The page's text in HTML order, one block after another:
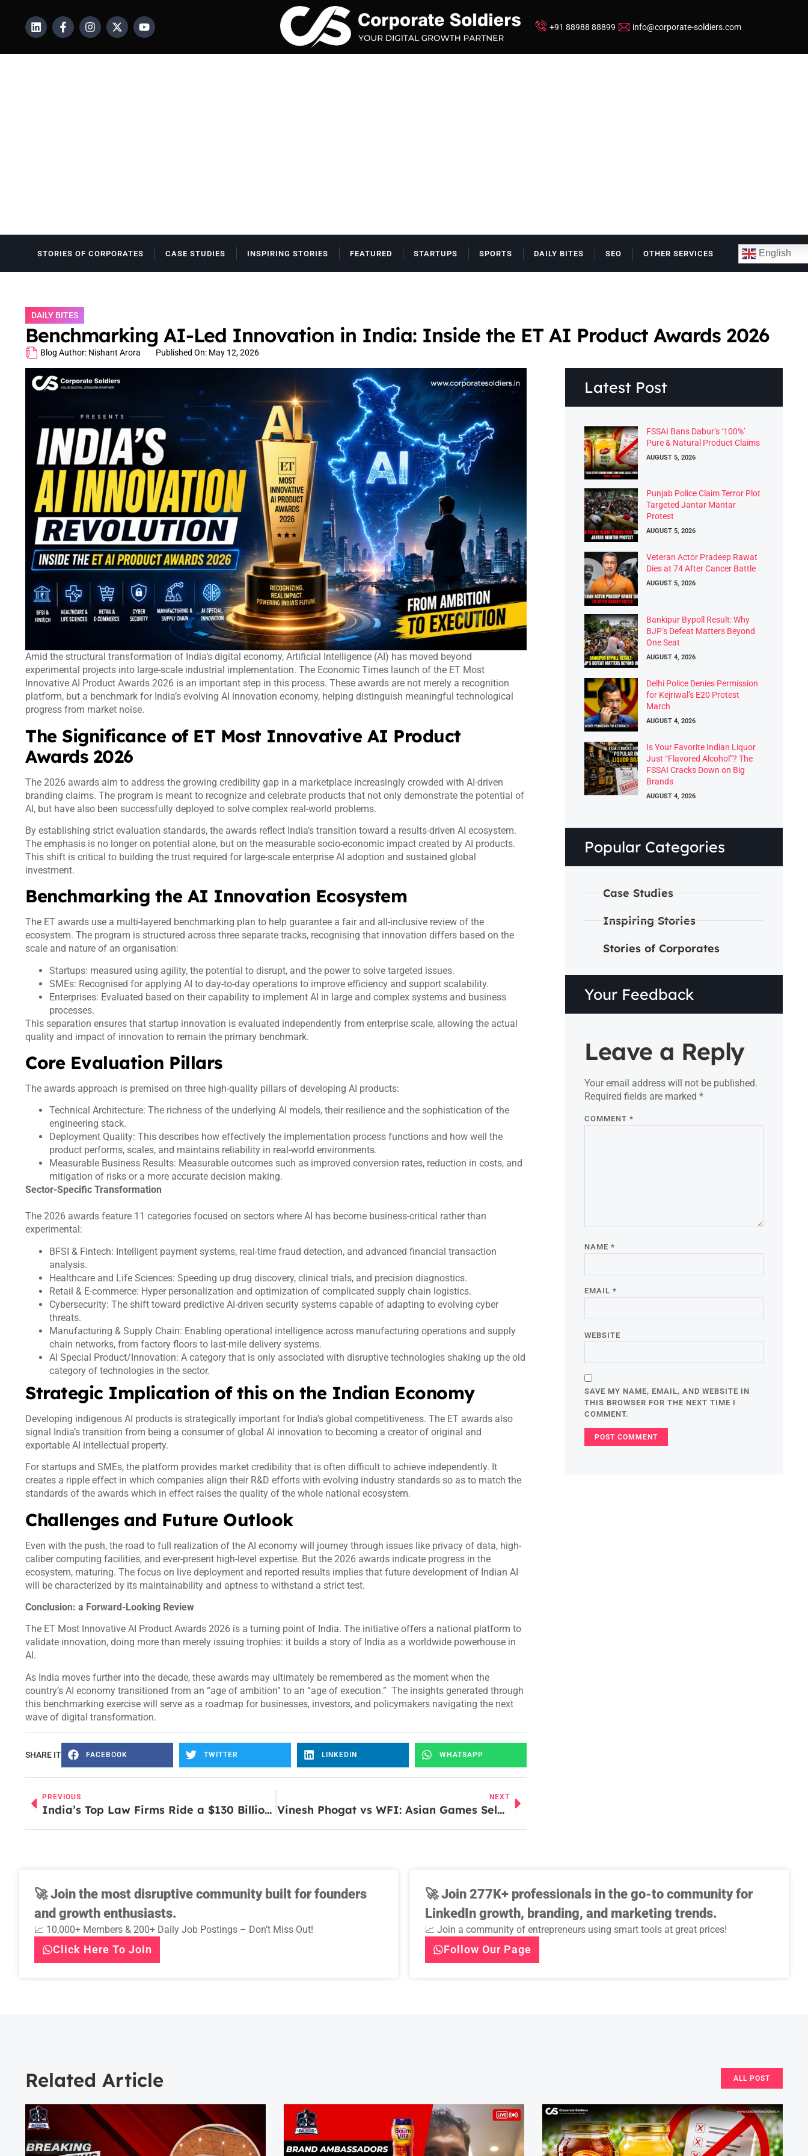
+91 88988 88899 info@corporate-soldiers.com
STORIES OF CORPORATES CASE STUDIES INSPIRING STORIES FEATURED STARTUPS SPORTS DAILY BITES SEO OTHER SERVICES English
DAILY BITES
Benchmarking AI-Led Innovation in India: Inside the ET AI Product Awards 2026
Blog Author: Nishant Arora Published On: May 12, 2026
Amid the structural transformation of India’s digital economy, Artificial Intelligence (AI) has moved beyond
experimental projects into large-scale industrial implementation. The Economic Times launch of the ET Most
Innovative AI Product Awards 2026 is an important step in this process. These awards are not merely a recognition
platform, but a benchmark for India’s evolving AI innovation economy, helping distinguish meaningful technological
progress from market noise.
The Significance of ET Most Innovative AI Product
Awards 2026
The 2026 awards aim to address the growing credibility gap in a marketplace increasingly crowded with AI-driven
branding claims. The program is meant to recognize and celebrate products that not only demonstrate the potential of
AI, but have also been successfully deployed to solve complex real-world problems.
By establishing strict evaluation standards, the awards reflect India’s transition toward a results-driven AI ecosystem.
The emphasis is no longer on potential alone, but on the measurable socio-economic impact created by AI products.
This shift is critical to building the trust required for large-scale enterprise AI adoption and sustained global
investment.
Benchmarking the AI Innovation Ecosystem
The ET awards use a multi-layered benchmarking plan to help guarantee a fair and all-inclusive review of the
ecosystem. The program is structured across three separate tracks, recognising that innovation differs based on the
scale and nature of an organisation:
Startups: measured using agility, the potential to disrupt, and the power to solve targeted issues.
SMEs: Recognised for applying AI to day-to-day operations to improve efficiency and support scalability.
Enterprises: Evaluated based on their capability to implement AI in large and complex systems and business
processes.
This separation ensures that startup innovation is evaluated independently from enterprise scale, allowing the actual
quality and impact of innovation to remain the primary benchmark.
Core Evaluation Pillars
The awards approach is premised on three high-quality pillars of developing AI products:
Technical Architecture: The richness of the underlying AI models, their resilience and the sophistication of the
engineering stack.
Deployment Quality: This describes how effectively the implementation process functions and how well the
product performs, scales, and maintains reliability in real-world environments.
Measurable Business Results: Measurable outcomes such as improved conversion rates, reduction in costs, and
mitigation of risks or a more accurate decision making.
Sector-Specific Transformation
The 2026 awards feature 11 categories focused on sectors where AI has become business-critical rather than
experimental:
BFSI & Fintech: Intelligent payment systems, real-time fraud detection, and advanced financial transaction
analysis.
Healthcare and Life Sciences: Speeding up drug discovery, clinical trials, and precision diagnostics.
Retail & E-commerce: Hyper personalization and optimization of complicated supply chain logistics.
Cybersecurity: The shift toward predictive AI-driven security systems capable of adapting to evolving cyber
threats.
Manufacturing & Supply Chain: Enabling operational intelligence across manufacturing operations and supply
chain networks, from factory floors to last-mile delivery systems.
AI Special Product/Innovation: A category that is only associated with disruptive technologies shaking up the old
category of technologies in the sector.
Strategic Implication of this on the Indian Economy
Developing indigenous AI products is strategically important for India’s global competitiveness. The ET awards also
signal India’s transition from being a consumer of global AI innovation to becoming a creator of original and
exportable AI intellectual property.
For startups and SMEs, the platform provides market credibility that is often difficult to achieve independently. It
creates a ripple effect in which companies align their R&D efforts with evolving industry standards so as to match the
standards of the awards which in effect raises the quality of the whole national ecosystem.
Challenges and Future Outlook
Even with the push, the road to full realization of the AI economy will journey through issues like privacy of data, high-
caliber computing facilities, and ever-present high-level expertise. But the 2026 awards indicate progress in the
ecosystem, maturing. The focus on live deployment and reported results implies that future development of Indian AI
will be characterized by its maintainability and aptness to withstand a strict test.
Conclusion: a Forward-Looking Review
The ET Most Innovative AI Product Awards 2026 is a turning point of India. The initiative offers a national platform to
validate innovation, doing more than merely issuing trophies: it builds a story of India as a worldwide powerhouse in
AI.
As India moves further into the decade, these awards may ultimately be remembered as the moment when the
country’s AI economy transitioned from an “age of ambition” to an “age of execution.” The insights generated through
this benchmarking exercise will serve as a roadmap for businesses, investors, and policymakers navigating the next
wave of digital transformation.
SHARE IT FACEBOOK TWITTER LINKEDIN WHATSAPP
PREVIOUS
India’s Top Law Firms Ride a $130 Billion Deal Advisory Boom in FY26
NEXT
Vinesh Phogat vs WFI: Asian Games Selection Controversy Explained
Latest Post
FSSAI Bans Dabur’s ‘100%’
Pure & Natural Product Claims
AUGUST 5, 2026
Punjab Police Claim Terror Plot
Targeted Jantar Mantar
Protest
AUGUST 5, 2026
Veteran Actor Pradeep Rawat
Dies at 74 After Cancer Battle
AUGUST 5, 2026
Bankipur Bypoll Result: Why
BJP’s Defeat Matters Beyond
One Seat
AUGUST 4, 2026
Delhi Police Denies Permission
for Kejriwal’s E20 Protest
March
AUGUST 4, 2026
Is Your Favorite Indian Liquor
Just “Flavored Alcohol”? The
FSSAI Cracks Down on Big
Brands
AUGUST 4, 2026
Popular Categories
Case Studies
Inspiring Stories
Stories of Corporates
Your Feedback
Leave a Reply
Your email address will not be published.
Required fields are marked *
COMMENT *
NAME *
EMAIL *
WEBSITE
SAVE MY NAME, EMAIL, AND WEBSITE IN
THIS BROWSER FOR THE NEXT TIME I
COMMENT.
🚀Join the most disruptive community built for founders
and growth enthusiasts.
📈 10,000+ Members & 200+ Daily Job Postings – Don’t Miss Out!
Click Here To Join
🚀Join 277K+ professionals in the go-to community for
LinkedIn growth, branding, and marketing trends.
📈 Join a community of entrepreneurs using smart tools at great prices!
Follow Our Page
Related Article ALL POST